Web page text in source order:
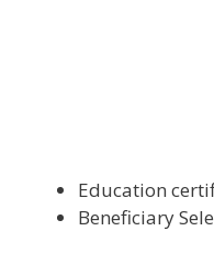
Education
Beneficiary